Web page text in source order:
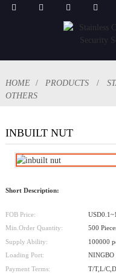
HOME PRODUCTS
OTHERS
INBUILT NUT
Short Description:
FOB Price:
Min.Order Quantity:
500
Supply Ability:
100000
Loading Port:
NINGBO
Payment Terms:
T/T,L/